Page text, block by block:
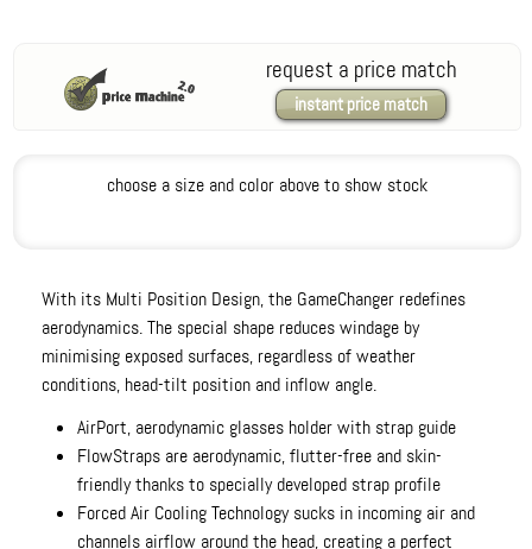
request a price match
instant price match
choose a size and color above to show stock
With its Multi Position Design, the GameChanger redefines
aerodynamics. The special shape reduces windage by
minimising exposed surfaces, regardless of weather
conditions, head-tilt position and inflow angle.
AirPort, aerodynamic glasses holder with strap guide
FlowStraps are aerodynamic, flutter-free and skin-
friendly thanks to specially developed strap profile
Forced Air Cooling Technology sucks in incoming air and
channels airflow around the head, creating a perfect